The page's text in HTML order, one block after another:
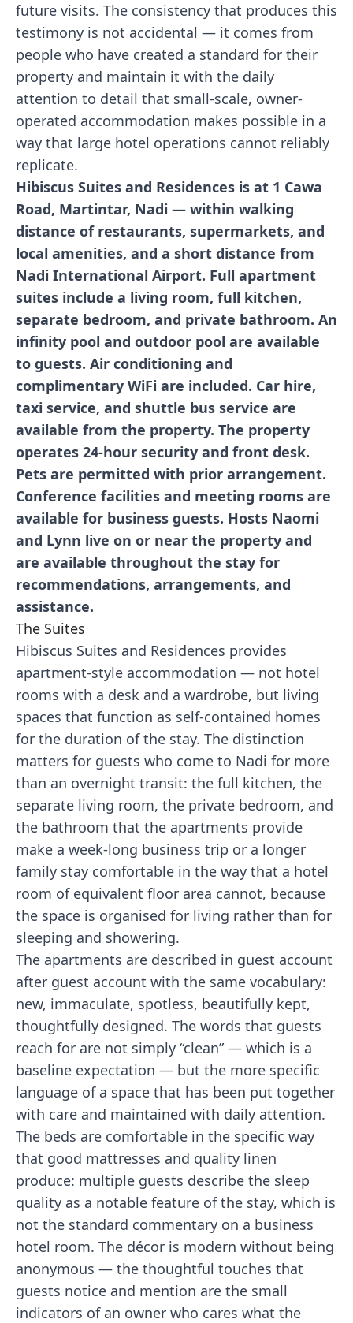
future visits. The consistency that produces this
testimony is not accidental — it comes from
people who have created a standard for their
property and maintain it with the daily
attention to detail that small-scale, owner-
operated accommodation makes possible in a
way that large hotel operations cannot reliably
replicate.
Hibiscus Suites and Residences is at 1 Cawa
Road, Martintar, Nadi — within walking
distance of restaurants, supermarkets, and
local amenities, and a short distance from
Nadi International Airport. Full apartment
suites include a living room, full kitchen,
separate bedroom, and private bathroom. An
infinity pool and outdoor pool are available
to guests. Air conditioning and
complimentary WiFi are included. Car hire,
taxi service, and shuttle bus service are
available from the property. The property
operates 24-hour security and front desk.
Pets are permitted with prior arrangement.
Conference facilities and meeting rooms are
available for business guests. Hosts Naomi
and Lynn live on or near the property and
are available throughout the stay for
recommendations, arrangements, and
assistance.
The Suites
Hibiscus Suites and Residences provides
apartment-style accommodation — not hotel
rooms with a desk and a wardrobe, but living
spaces that function as self-contained homes
for the duration of the stay. The distinction
matters for guests who come to Nadi for more
than an overnight transit: the full kitchen, the
separate living room, the private bedroom, and
the bathroom that the apartments provide
make a week-long business trip or a longer
family stay comfortable in the way that a hotel
room of equivalent floor area cannot, because
the space is organised for living rather than for
sleeping and showering.
The apartments are described in guest account
after guest account with the same vocabulary:
new, immaculate, spotless, beautifully kept,
thoughtfully designed. The words that guests
reach for are not simply “clean” — which is a
baseline expectation — but the more specific
language of a space that has been put together
with care and maintained with daily attention.
The beds are comfortable in the specific way
that good mattresses and quality linen
produce: multiple guests describe the sleep
quality as a notable feature of the stay, which is
not the standard commentary on a business
hotel room. The décor is modern without being
anonymous — the thoughtful touches that
guests notice and mention are the small
indicators of an owner who cares what the